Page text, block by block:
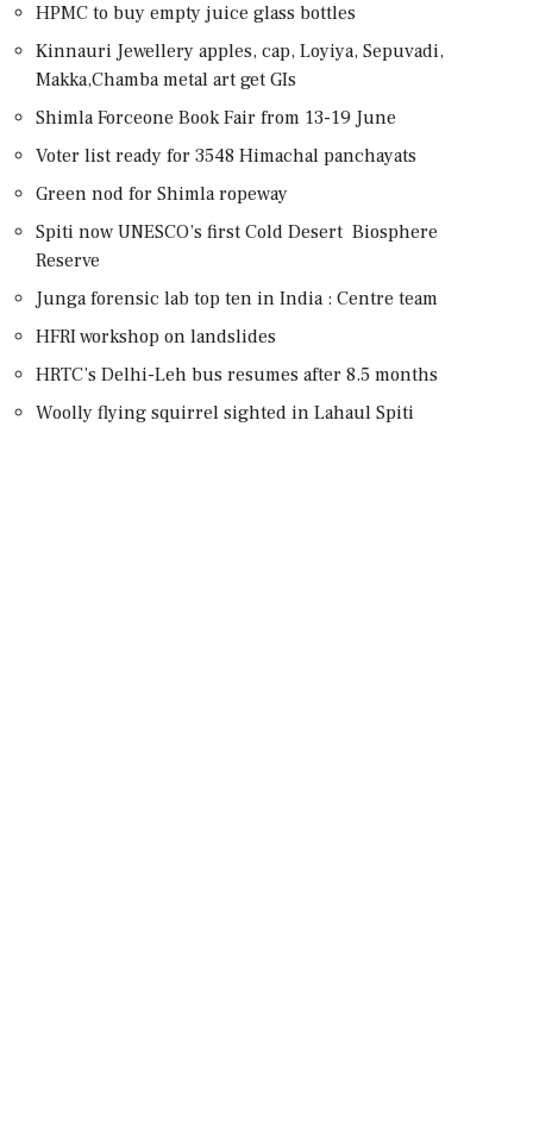
HPMC to buy empty juice glass bottles
Kinnauri Jewellery apples, cap, Loyiya, Sepuvadi,
Makka,Chamba metal art get GIs
Shimla Forceone Book Fair from 13-19 June
Voter list ready for 3548 Himachal panchayats
Green nod for Shimla ropeway
Spiti now UNESCO’s first Cold Desert Biosphere
Reserve
Junga forensic lab top ten in India : Centre team
HFRI workshop on landslides
HRTC’s Delhi-Leh bus resumes after 8.5 months
Woolly flying squirrel sighted in Lahaul Spiti